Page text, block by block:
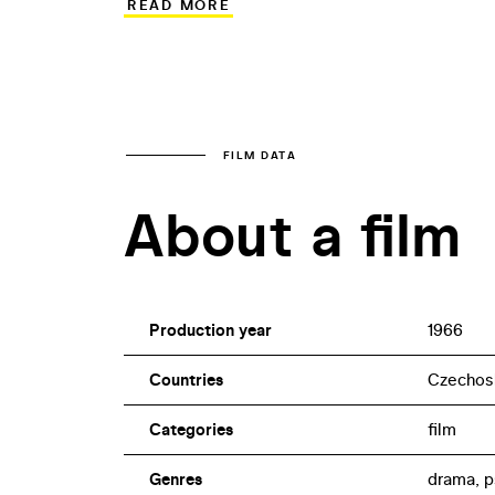
syna (The Return of the Prodigal Son)
READ MORE
FILM DATA
About a film
Production year 1966
Countries
Categories film
Genres drama,